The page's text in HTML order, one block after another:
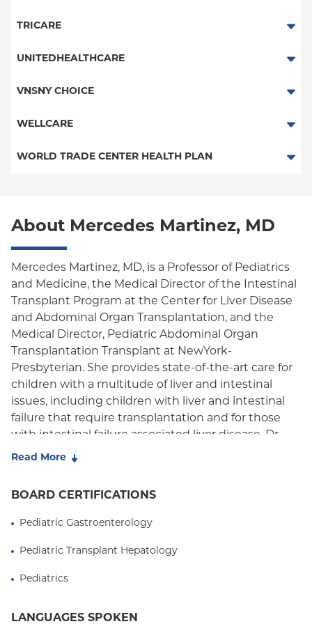
HMO
Essential Plan
TRICARE
TRICARE
UNITEDHEALTHCARE
HMO
POS
Oxford Liberty
Oxford HMO
Medicare Managed Care
Medicaid (Community Plan)
VNSNY CHOICE
SelectHealth
Medicare Managed Care
WELLCARE
Medicaid Managed Care
WORLD TRADE CENTER HEALTH PLAN
About Mercedes Martinez, MD
Mercedes Martinez, MD, is a Professor of Pediatrics
and Medicine, the Medical Director of the Intestinal
Transplant Program at the Center for Liver Disease
and Abdominal Organ Transplantation, and the
Medical Director, Pediatric Abdominal Organ
Transplantation Transplant at NewYork-
Presbyterian. She provides state-of-the-art care for
children with a multitude of liver and intestinal
issues, including children with liver and intestinal
failure that require transplantation and for those
with intestinal failure associated liver disease. Dr.
Martinez is nationally and internationally
interests include liver biomarkers of operational
tolerance and personalized immunosuppression,
metabolic disorders, nutritional deficiencies
autoimmune liver disorders in children and clinical
Read More
BOARD CERTIFICATIONS
Pediatric Gastroenterology
Pediatric Transplant Hepatology
Pediatrics
LANGUAGES SPOKEN